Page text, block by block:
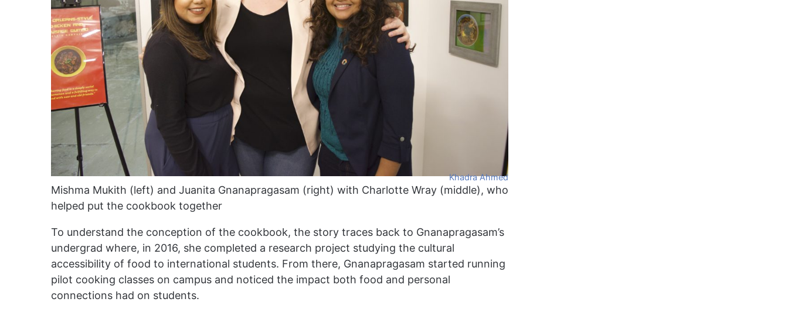
Khadra Ahmed
Mishma Mukith (left) and Juanita Gnanapragasam (right) with Charlotte Wray (middle), who
helped put the cookbook together
To understand the conception of the cookbook, the story traces back to Gnanapragasam’s
undergrad where, in 2016, she completed a research project studying the cultural
accessibility of food to international students. From there, Gnanapragasam started running
pilot cooking classes on campus and noticed the impact both food and personal
connections had on students.